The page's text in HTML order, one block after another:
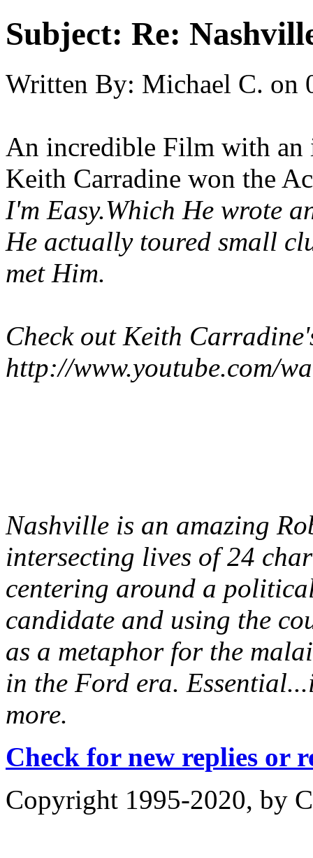
Subject: Re:
Written By: Michael C. on
An incredible Film with an
Keith Carradine won the
I'm Easy.Which He wrote
He actually toured small
met Him.
Check out Keith
http://www.youtube.com/
Nashville is an amazing
intersecting lives of 24
centering around a
candidate and using the
as a metaphor for the
in the Ford era.
more.
Check for new replies or
Copyright 1995-2020, by